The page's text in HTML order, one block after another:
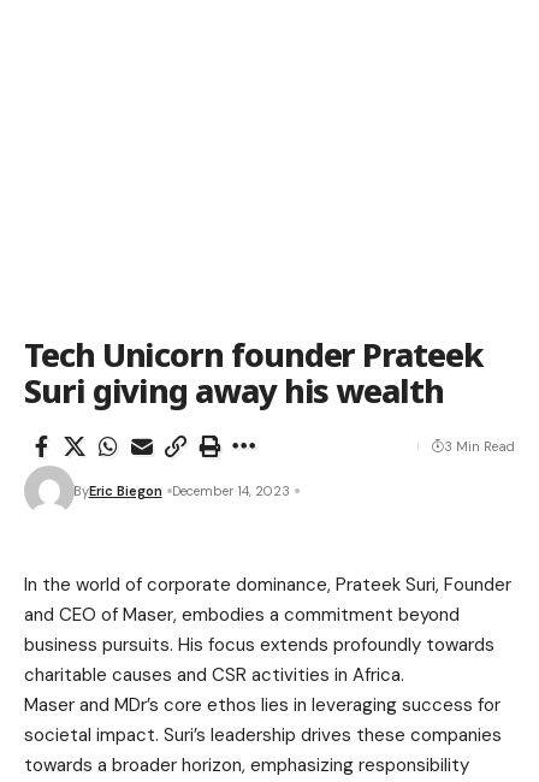
Tech Unicorn founder Prateek
Suri giving away his wealth
ByEric Biegon December 14, 2023
3 Min Read
In the world of corporate dominance, Prateek Suri, Founder
and CEO of Maser, embodies a commitment beyond
business pursuits. His focus extends profoundly towards
charitable causes and CSR activities in Africa.
Maser and MDr’s core ethos lies in leveraging success for
societal impact. Suri’s leadership drives these companies
towards a broader horizon, emphasizing responsibility